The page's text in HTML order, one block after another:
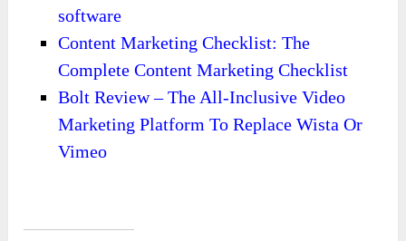
software
Content Marketing Checklist: The
Complete Content Marketing Checklist
Bolt Review – The All-Inclusive Video
Marketing Platform To Replace Wista Or
Vimeo